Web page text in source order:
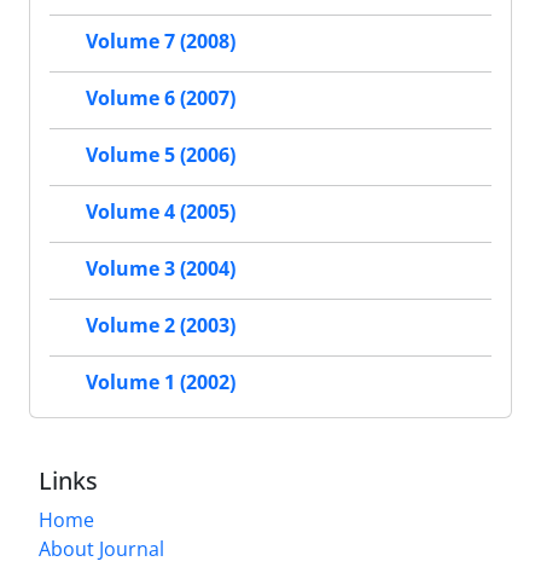
Volume 7 (2008)
Volume 6 (2007)
Volume 5 (2006)
Volume 4 (2005)
Volume 3 (2004)
Volume 2 (2003)
Volume 1 (2002)
Links
Home
About Journal